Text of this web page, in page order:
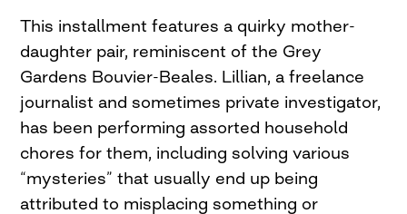
This installment features a quirky mother-
daughter pair, reminiscent of the Grey
Gardens Bouvier-Beales. Lillian, a freelance
journalist and sometimes private investigator,
has been performing assorted household
chores for them, including solving various
“mysteries” that usually end up being
attributed to misplacing something or